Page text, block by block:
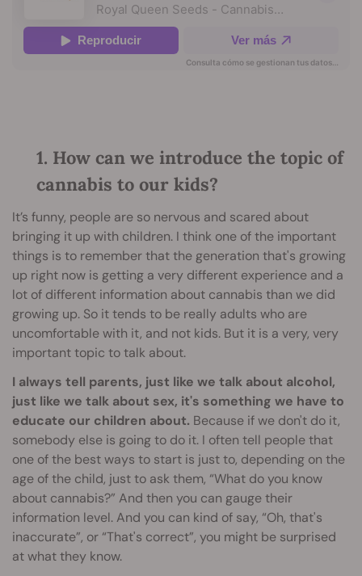
1. How can we introduce the topic of
cannabis to our kids?
It’s funny, people are so nervous and scared about
bringing it up with children. I think one of the important
things is to remember that the generation that's growing
up right now is getting a very different experience and a
lot of different information about cannabis than we did
growing up. So it tends to be really adults who are
uncomfortable with it, and not kids. But it is a very, very
important topic to talk about.
I always tell parents, just like we talk about alcohol,
just like we talk about sex, it's something we have to
educate our children about. Because if we don't do it,
somebody else is going to do it. I often tell people that
one of the best ways to start is just to, depending on the
age of the child, just to ask them, “What do you know
about cannabis?” And then you can gauge their
information level. And you can kind of say, “Oh, that's
inaccurate”, or “That's correct”, you might be surprised
at what they know.